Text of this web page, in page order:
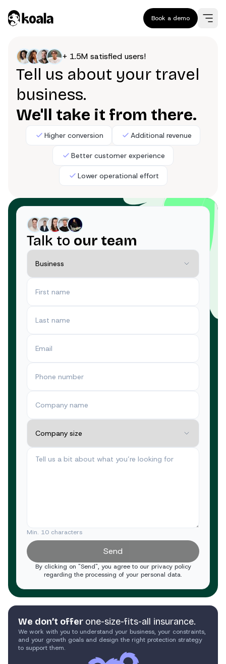
Book a demo
+ 1.5M satisfied users!
Tell us about your travel
business.
We'll take it from there.
Higher conversion Additional revenue
Better customer experience
Lower operational effort
Talk to our team
Min. 10 characters
Send
By clicking on "Send", you agree to our privacy policy
regarding the processing of your personal data.
We don’t offer one-size-fits-all insurance.
We work with you to understand your business, your constraints,
and your growth goals and design the right protection strategy
to support them.